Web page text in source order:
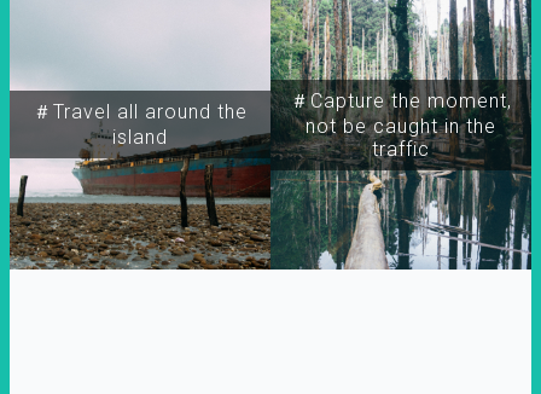
＃Travel all around the
island
＃Capture the moment,
not be caught in the
traffic